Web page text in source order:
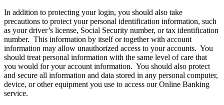
In addition to protecting your login, you should also take
precautions to protect your personal identification information, such
as your driver’s license, Social Security number, or tax identification
number. This information by itself or together with account
information may allow unauthorized access to your accounts. You
should treat personal information with the same level of care that
you would for your account information. You should also protect
and secure all information and data stored in any personal computer,
device, or other equipment you use to access our Online Banking
service.